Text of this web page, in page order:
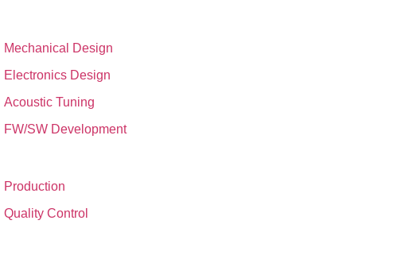
Mechanical Design
Electronics Design
Acoustic Tuning
FW/SW Development
Production
Quality Control